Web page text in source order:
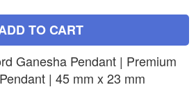
TO CART
Ganesha Pendant | Premium
| 45 mm x 23 mm